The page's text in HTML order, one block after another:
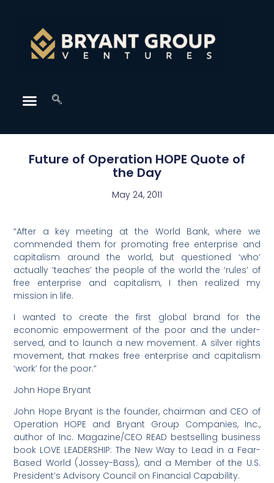
Future of Operation HOPE Quote of
the Day
May 24, 2011
“After a key meeting at the World Bank, where we
commended them for promoting free enterprise and
capitalism around the world, but questioned ‘who’
actually ‘teaches’ the people of the world the ‘rules’ of
free enterprise and capitalism, I then realized my
mission in life.
I wanted to create the first global brand for the
economic empowerment of the poor and the under-
served, and to launch a new movement. A silver rights
movement, that makes free enterprise and capitalism
‘work’ for the poor.”
John Hope Bryant
John Hope Bryant is the founder, chairman and CEO of
Operation HOPE and Bryant Group Companies, Inc.,
author of Inc. Magazine/CEO READ bestselling business
book LOVE LEADERSHIP: The New Way to Lead in a Fear-
Based World (Jossey-Bass), and a Member of the U.S.
President’s Advisory Council on Financial Capability.